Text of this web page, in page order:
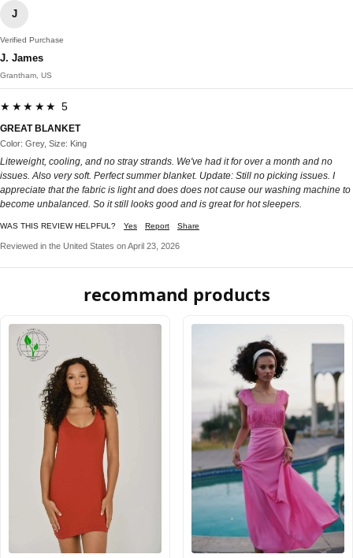
J
Verified Purchase
J. James
Grantham, US
★★★★★ 5
GREAT BLANKET
Color: Grey, Size: King
Liteweight, cooling, and no stray strands. We've had it for over a month and no
issues. Also very soft. Perfect summer blanket. Update: Still no picking issues. I
appreciate that the fabric is light and does does not cause our washing machine to
become unbalanced. So it still looks good and is great for hot sleepers.
WAS THIS REVIEW HELPFUL? Yes Report Share
Reviewed in the United States on April 23, 2026
recommand products